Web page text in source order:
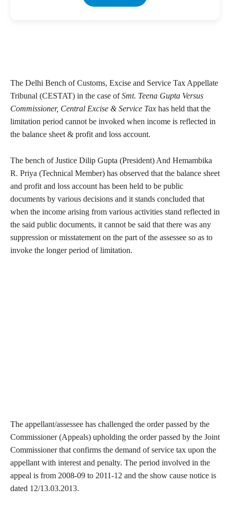
The Delhi Bench of Customs, Excise and Service Tax Appellate
Tribunal (CESTAT) in the case ofSmt. Teena Gupta Versus
Commissioner, Central Excise & Service Tax has held that the
limitation period cannot be invoked when income is reflected in
the balance sheet & profit and loss account.
The bench of Justice Dilip Gupta (President) And Hemambika
R. Priya (Technical Member) has observed that the balance sheet
and profit and loss account has been held to be public
documents by various decisions and it stands concluded that
when the income arising from various activities stand reflected in
the said public documents, it cannot be said that there was any
suppression or misstatement on the part of the assessee so as to
invoke the longer period of limitation.
The appellant/assessee has challenged the order passed by the
Commissioner (Appeals) upholding the order passed by the Joint
Commissioner that confirms the demand of service tax upon the
appellant with interest and penalty. The period involved in the
appeal is from 2008-09 to 2011-12 and the show cause notice is
dated 12/13.03.2013.